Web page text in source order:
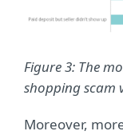
Figure 3: The
shopping scam
Moreover,